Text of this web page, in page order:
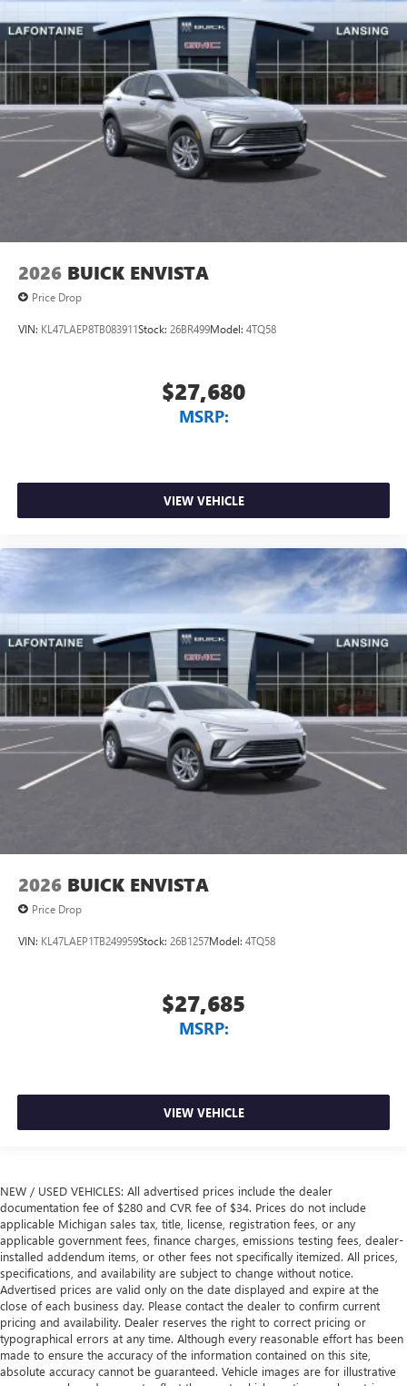
2026 BUICK ENVISTA
Price Drop
VIN: KL47LAEP8TB083911Stock: 26BR499Model: 4TQ58
$27,680
MSRP:
VIEW VEHICLE
2026 BUICK ENVISTA
Price Drop
VIN: KL47LAEP1TB249959Stock: 26B1257Model: 4TQ58
$27,685
MSRP:
VIEW VEHICLE
NEW / USED VEHICLES: All advertised prices include the dealer
documentation fee of $280 and CVR fee of $34. Prices do not include
applicable Michigan sales tax, title, license, registration fees, or any
applicable government fees, finance charges, emissions testing fees, dealer-
installed addendum items, or other fees not specifically itemized. All prices,
specifications, and availability are subject to change without notice.
Advertised prices are valid only on the date displayed and expire at the
close of each business day. Please contact the dealer to confirm current
pricing and availability. Dealer reserves the right to correct pricing or
typographical errors at any time. Although every reasonable effort has been
made to ensure the accuracy of the information contained on this site,
absolute accuracy cannot be guaranteed. Vehicle images are for illustrative